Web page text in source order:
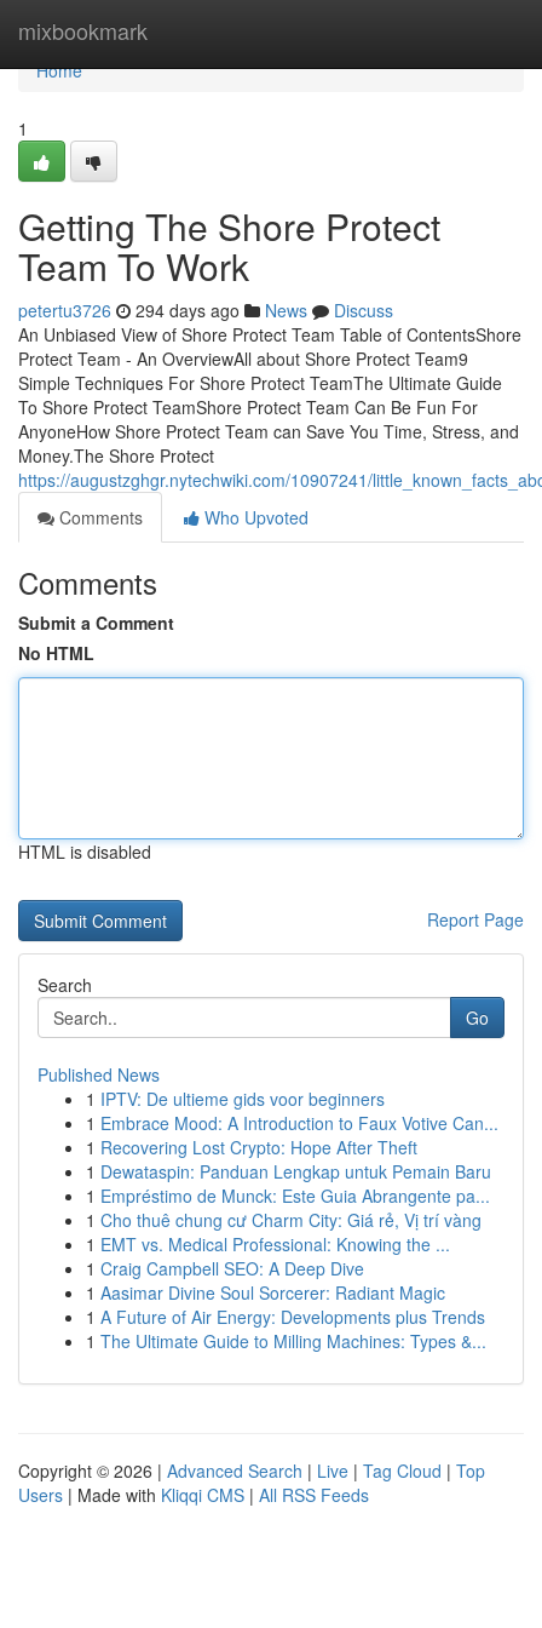
mixbookmark
Home
Home
1
Getting The Shore Protect
Team To Work
petertu3726 294 days ago News
Discuss
An Unbiased View of Shore Protect Team Table of ContentsShore
Protect Team - An OverviewAll about Shore Protect Team9
Simple Techniques For Shore Protect TeamThe Ultimate Guide
To Shore Protect TeamShore Protect Team Can Be Fun For
AnyoneHow Shore Protect Team can Save You Time, Stress, and
Money.The Shore Protect
https://augustzghgr.nytechwiki.com/10907241/
Comments
Who Upvoted
Comments
Submit a Comment
No HTML
HTML is disabled
Report Page
Search
Go
Published News
1 IPTV: De ultieme gids voor beginners
1 Embrace Mood: A Introduction to Faux Votive Can...
1 Recovering Lost Crypto: Hope After Theft
1 Dewataspin: Panduan Lengkap untuk Pemain Baru
1 Empréstimo de Munck: Este Guia Abrangente pa...
1 Cho thuê chung cư Charm City: Giá rẻ, Vị trí vàng
1 EMT vs. Medical Professional: Knowing the ...
1 Craig Campbell SEO: A Deep Dive
1 Aasimar Divine Soul Sorcerer: Radiant Magic
1 A Future of Air Energy: Developments plus Trends
1 The Ultimate Guide to Milling Machines: Types &...
Copyright © 2026 | Advanced Search | Live | Tag Cloud | Top
Users | Made with Kliqqi CMS | All RSS Feeds